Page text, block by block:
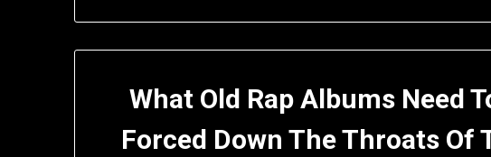
What Old Rap Albums Need
Forced Down The Throats Of